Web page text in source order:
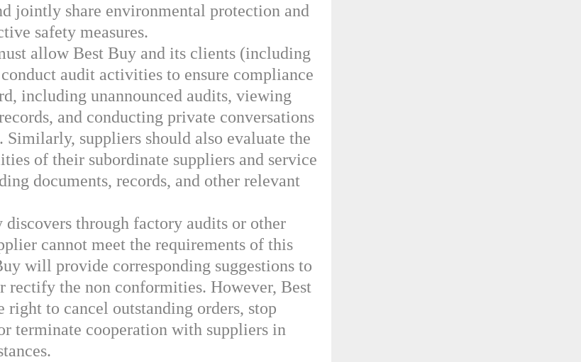
jointly share environmental protection and
safety measures.
allow Best Buy and its clients (including
audit activities to ensure compliance
including unannounced audits, viewing
and conducting private conversations
Similarly, suppliers should also evaluate the
of their subordinate suppliers and service
documents, records, and other relevant
discovers through factory audits or other
cannot meet the requirements of this
will provide corresponding suggestions to
rectify the non conformities. However, Best
right to cancel outstanding orders, stop
terminate cooperation with suppliers in